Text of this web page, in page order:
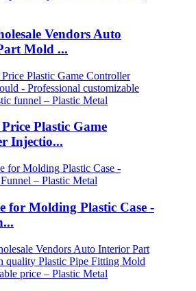
Vendors Auto
Mold ...
Plastic Game
Injectio...
for Molding Plastic Case -